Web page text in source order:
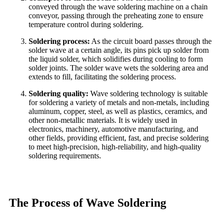
conveyed through the wave soldering machine on a chain
conveyor, passing through the preheating zone to ensure
temperature control during soldering.
Soldering process: As the circuit board passes through the
solder wave at a certain angle, its pins pick up solder from
the liquid solder, which solidifies during cooling to form
solder joints. The solder wave wets the soldering area and
extends to fill, facilitating the soldering process.
Soldering quality: Wave soldering technology is suitable
for soldering a variety of metals and non-metals, including
aluminum, copper, steel, as well as plastics, ceramics, and
other non-metallic materials. It is widely used in
electronics, machinery, automotive manufacturing, and
other fields, providing efficient, fast, and precise soldering
to meet high-precision, high-reliability, and high-quality
soldering requirements.
The Process of Wave Soldering